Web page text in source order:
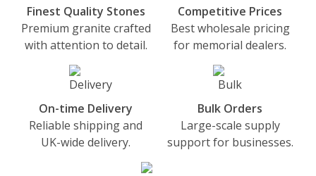
Finest Quality Stones
Premium granite crafted
with attention to detail.
Competitive Prices
Best wholesale pricing
for memorial dealers.
On-time Delivery
Reliable shipping and
UK-wide delivery.
Bulk Orders
Large-scale supply
support for businesses.